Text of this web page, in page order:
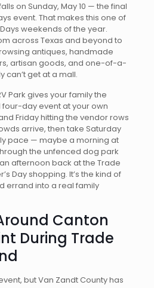
on Sunday, May 10 — the final
event. That makes this one of
weekends of the year.
across Texas and beyond to
antiques, handmade
artisan goods, and one-of-a-
can’t get at a mall.
Park gives your family the
four-day event at your own
Friday hitting the vendor rows
arrive, then take Saturday
pace — maybe a morning at
the unfenced dog park
afternoon back at the Trade
Day shopping. It’s the kind of
errand into a real family
Canton
During Trade
but Van Zandt County has